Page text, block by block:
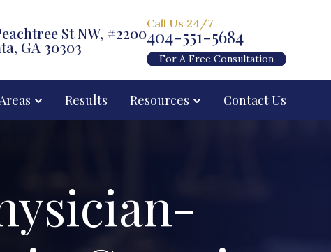
St NW, #2200
GA 30303
Call Us 24/7
404-551-5684
For A Free Consultation
Results Resources Contact Us